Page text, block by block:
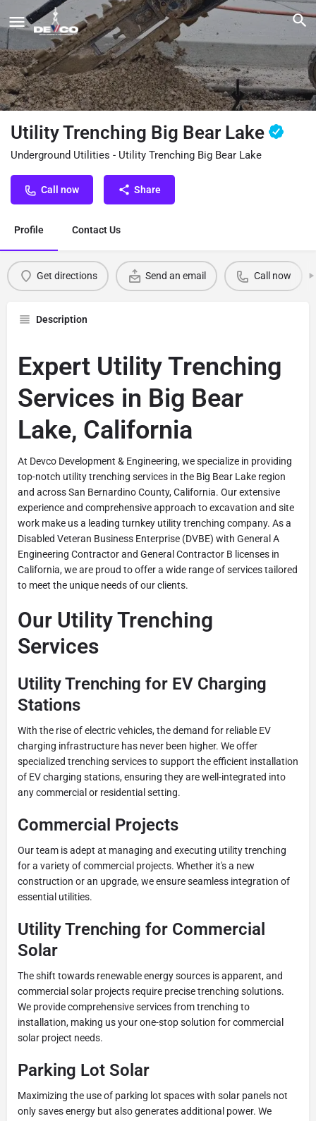
Utility Trenching Big Bear Lake
Underground Utilities - Utility Trenching Big Bear Lake
Call now Share
Profile Contact Us
Get directions Send an email Call now
Description
Expert Utility Trenching
Services in Big Bear
Lake, California
At Devco Development & Engineering, we specialize in providing
top-notch utility trenching services in the Big Bear Lake region
and across San Bernardino County, California. Our extensive
experience and comprehensive approach to excavation and site
work make us a leading turnkey utility trenching company. As a
Disabled Veteran Business Enterprise (DVBE) with General A
Engineering Contractor and General Contractor B licenses in
California, we are proud to offer a wide range of services tailored
to meet the unique needs of our clients.
Our Utility Trenching
Services
Utility Trenching for EV Charging
Stations
With the rise of electric vehicles, the demand for reliable EV
charging infrastructure has never been higher. We offer
specialized trenching services to support the efficient installation
of EV charging stations, ensuring they are well-integrated into
any commercial or residential setting.
Commercial Projects
Our team is adept at managing and executing utility trenching
for a variety of commercial projects. Whether it's a new
construction or an upgrade, we ensure seamless integration of
essential utilities.
Utility Trenching for Commercial
Solar
The shift towards renewable energy sources is apparent, and
commercial solar projects require precise trenching solutions.
We provide comprehensive services from trenching to
installation, making us your one-stop solution for commercial
solar project needs.
Parking Lot Solar
Maximizing the use of parking lot spaces with solar panels not
only saves energy but also generates additional power. We